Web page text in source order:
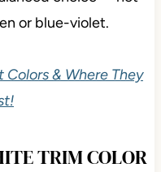
or blue-violet.
Colors & Where They
TRIM COLOR